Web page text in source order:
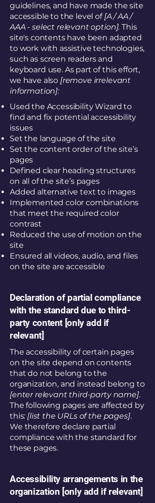
guidelines, and have made the site
accessible to the level of[A / AA /
AAA - select relevant option]. This
site's contents have been adapted
to work with assistive technologies,
such as screen readers and
keyboard use. As part of this effort,
we have also [remove irrelevant
information]:
Used the Accessibility Wizard to
find and fix potential accessibility
issues
Set the language of the site
Set the content order of the site’s
pages
Defined clear heading structures
on all of the site’s pages
Added alternative text to images
Implemented color combinations
that meet the required color
contrast
Reduced the use of motion on the
site
Ensured all videos, audio, and files
on the site are accessible
Declaration of partial compliance
with the standard due to third-
party content [only add if
relevant]
The accessibility of certain pages
on the site depend on contents
that do not belong to the
organization, and instead belong to
[enter relevant third-party name].
The following pages are affected by
this: [list the URLs of the pages].
We therefore declare partial
compliance with the standard for
these pages.
Accessibility arrangements in the
organization [only add if relevant]